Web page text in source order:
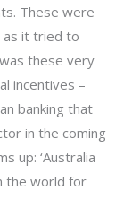
These were
as it tried to
these very
incentives –
banking that
in the coming
up: ‘Australia
the world for